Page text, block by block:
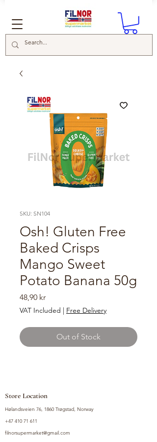
SKU: SN104
Osh! Gluten Free
Baked Crisps
Mango Sweet
Potato Banana 50g
48,90 krPrice
VAT Included | Free Delivery
Out of Stock
Store Location
Hølandsveien 76, 1860 Trøgstad, Norway
+47 410 71 611
filnorsupermarket@gmail.com